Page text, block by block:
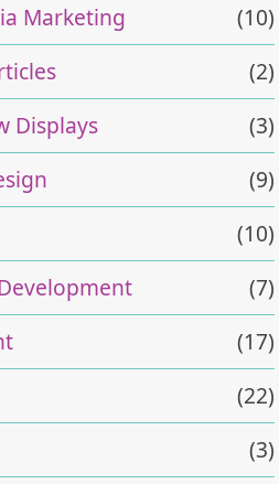
Marketing
(10)
(2)
Displays
(3)
(9)
(10)
(7)
(17)
(22)
(3)